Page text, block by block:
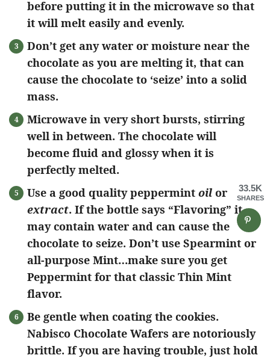
before putting it in the microwave so that
it will melt easily and evenly.
Don’t get any water or moisture near the
chocolate as you are melting it, that can
cause the chocolate to ‘seize’ into a solid
mass.
Microwave in very short bursts, stirring
well in between. The chocolate will
become fluid and glossy when it is
perfectly melted.
Use a good quality peppermint oil or
extract. If the bottle says “Flavoring” it
may contain water and can cause the
chocolate to seize. Don’t use Spearmint or
all-purpose Mint…make sure you get
Peppermint for that classic Thin Mint
flavor.
Be gentle when coating the cookies.
Nabisco Chocolate Wafers are notoriously
brittle. If you are having trouble, just hold
33.5K
SHARES